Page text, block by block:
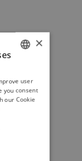
ENGLISH
×
user
you consent
our Cookie